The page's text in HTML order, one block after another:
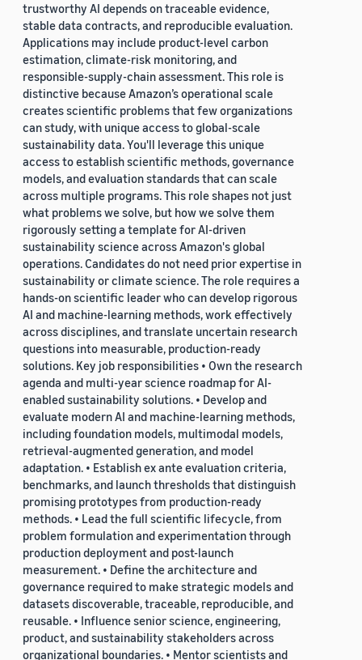
trustworthy AI depends on traceable evidence,
stable data contracts, and reproducible evaluation.
Applications may include product-level carbon
estimation, climate-risk monitoring, and
responsible-supply-chain assessment. This role is
distinctive because Amazon’s operational scale
creates scientific problems that few organizations
can study, with unique access to global-scale
sustainability data. You'll leverage this unique
access to establish scientific methods, governance
models, and evaluation standards that can scale
across multiple programs. This role shapes not just
what problems we solve, but how we solve them
rigorously setting a template for AI-driven
sustainability science across Amazon's global
operations. Candidates do not need prior expertise in
sustainability or climate science. The role requires a
hands-on scientific leader who can develop rigorous
AI and machine-learning methods, work effectively
across disciplines, and translate uncertain research
questions into measurable, production-ready
solutions. Key job responsibilities • Own the research
agenda and multi-year science roadmap for AI-
enabled sustainability solutions. • Develop and
evaluate modern AI and machine-learning methods,
including foundation models, multimodal models,
retrieval-augmented generation, and model
adaptation. • Establish ex ante evaluation criteria,
benchmarks, and launch thresholds that distinguish
promising prototypes from production-ready
methods. • Lead the full scientific lifecycle, from
problem formulation and experimentation through
production deployment and post-launch
measurement. • Define the architecture and
governance required to make strategic models and
datasets discoverable, traceable, reproducible, and
reusable. • Influence senior science, engineering,
product, and sustainability stakeholders across
organizational boundaries. • Mentor scientists and